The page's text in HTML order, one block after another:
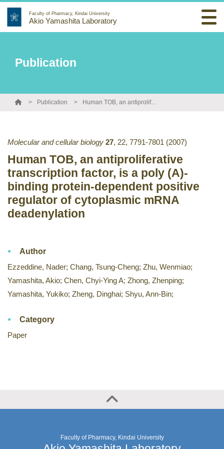
Faculty of Pharmacy, Kindai University
Akio Yamashita Laboratory
Publication
Publication Human TOB, an antiproliferative transcription factor, is a poly (A)-binding protein-dependent positive regulator of cytoplasmic mRNA deadenylation
Molecular and cellular biology 27, 22, 7791-7801 (2007)
Human TOB, an antiproliferative
transcription factor, is a poly (A)-
binding protein-dependent positive
regulator of cytoplasmic mRNA
deadenylation
Author
Ezzeddine, Nader; Chang, Tsung-Cheng; Zhu, Wenmiao;
Yamashita, Akio; Chen, Chyi-Ying A; Zhong, Zhenping;
Yamashita, Yukiko; Zheng, Dinghai; Shyu, Ann-Bin;
Category
Paper
Faculty of Pharmacy, Kindai University